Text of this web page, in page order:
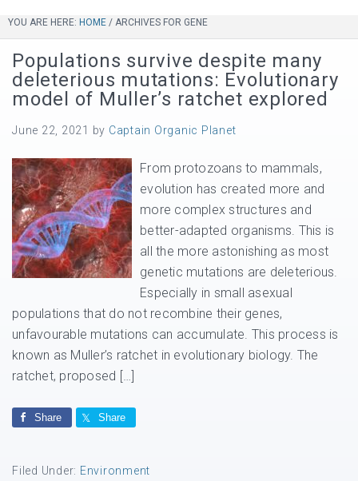
YOU ARE HERE: HOME / ARCHIVES FOR GENE
Populations survive despite many
deleterious mutations: Evolutionary
model of Muller’s ratchet explored
June 22, 2021 by Captain Organic Planet
From protozoans to mammals,
evolution has created more and
more complex structures and
better-adapted organisms. This is
all the more astonishing as most
genetic mutations are deleterious.
Especially in small asexual
populations that do not recombine their genes,
unfavourable mutations can accumulate. This process is
known as Muller’s ratchet in evolutionary biology. The
ratchet, proposed […]
Share Share
Filed Under: Environment